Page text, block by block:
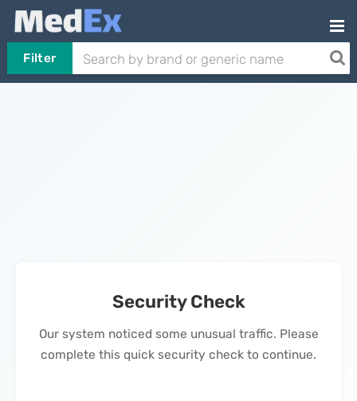
Filter
Security Check
Our system noticed some unusual traffic. Please
complete this quick security check to continue.